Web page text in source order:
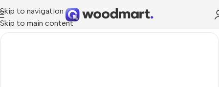
Skip to navigation
Skip to main content
Home/TV & Audio/TVs